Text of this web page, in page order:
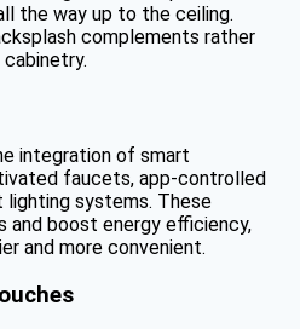
the way up to the ceiling.
complements rather
integration of smart
faucets, app-controlled
lighting systems. These
and boost energy efficiency,
and more convenient.